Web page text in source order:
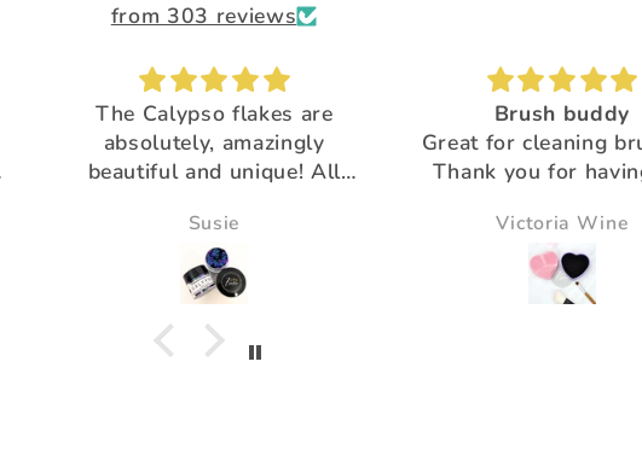
from 303 reviews
The Calypso flakes are
absolutely, amazingly
beautiful and unique! All
gorgeous!Thank you for
your extra special customer
service :)
Susie
Brush buddy
Great for cleaning
Thank you for
Victoria Wine